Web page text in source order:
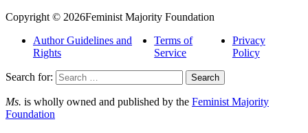
Copyright © 2026Feminist Majority Foundation
Author Guidelines and
Rights
Terms of
Service
Privacy
Policy
Search for:
Ms. is wholly owned and published by the Feminist Majority
Foundation